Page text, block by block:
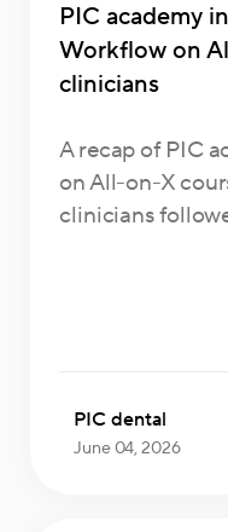
PIC academy
Workflow on
clinicians
A recap of PIC
on All-on-X
clinicians
PIC dental
June 04, 2026